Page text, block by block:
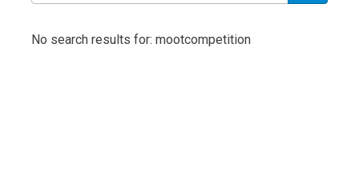
No search results for: mootcompetition